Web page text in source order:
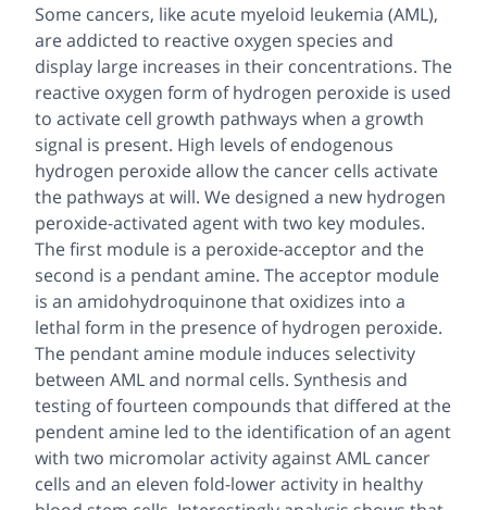
Some cancers, like acute myeloid leukemia (AML),
are addicted to reactive oxygen species and
display large increases in their concentrations. The
reactive oxygen form of hydrogen peroxide is used
to activate cell growth pathways when a growth
signal is present. High levels of endogenous
hydrogen peroxide allow the cancer cells activate
the pathways at will. We designed a new hydrogen
peroxide-activated agent with two key modules.
The first module is a peroxide-acceptor and the
second is a pendant amine. The acceptor module
is an amidohydroquinone that oxidizes into a
lethal form in the presence of hydrogen peroxide.
The pendant amine module induces selectivity
between AML and normal cells. Synthesis and
testing of fourteen compounds that differed at the
pendent amine led to the identification of an agent
with two micromolar activity against AML cancer
cells and an eleven fold-lower activity in healthy